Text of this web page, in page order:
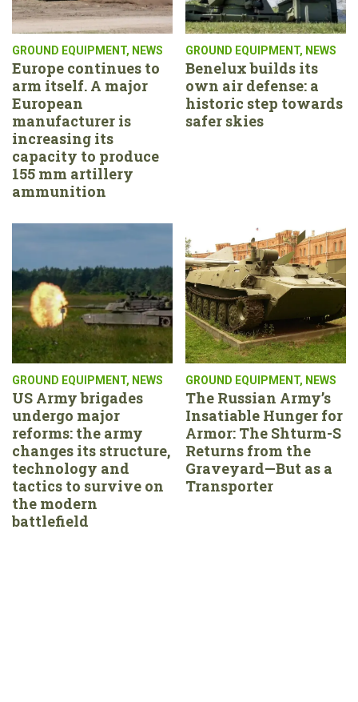
GROUND EQUIPMENT, NEWS
Europe continues to
arm itself. A major
European
manufacturer is
increasing its
capacity to produce
155 mm artillery
ammunition
GROUND EQUIPMENT, NEWS
Benelux builds its
own air defense: a
historic step towards
safer skies
GROUND EQUIPMENT, NEWS
US Army brigades
undergo major
reforms: the army
changes its structure,
technology and
tactics to survive on
the modern
battlefield
GROUND EQUIPMENT, NEWS
The Russian Army’s
Insatiable Hunger for
Armor: The Shturm-S
Returns from the
Graveyard—But as a
Transporter